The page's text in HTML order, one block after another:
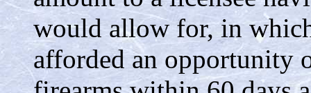
would allow for, in
afforded an opportunity